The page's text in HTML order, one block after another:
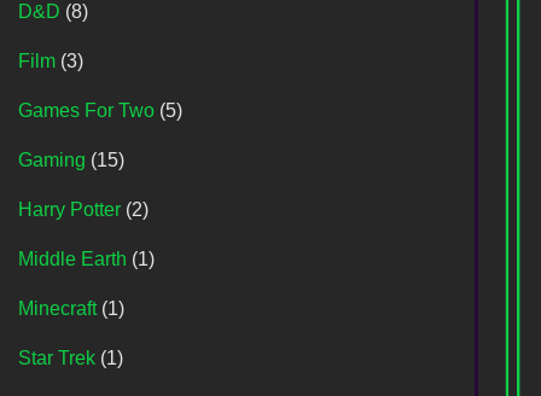
D&D (8)
Film (3)
Games For Two (5)
Gaming (15)
Harry Potter (2)
Middle Earth (1)
Minecraft(1)
Star Trek (1)